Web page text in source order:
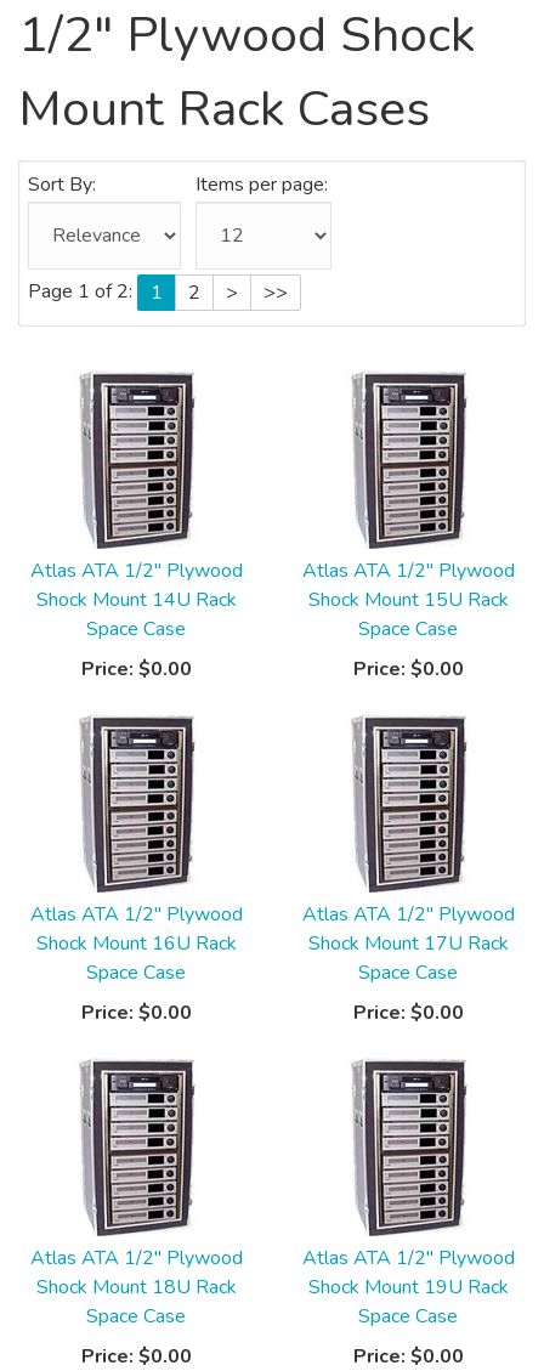
1/2" Plywood Shock
Mount Rack Cases
Sort By: Items per page:
Page 1 of 2: 1 2 > >>
Atlas ATA 1/2" Plywood
Shock Mount 14U Rack
Space Case
Price: $0.00
Atlas ATA 1/2" Plywood
Shock Mount 15U Rack
Space Case
Price: $0.00
Atlas ATA 1/2" Plywood
Shock Mount 16U Rack
Space Case
Price: $0.00
Atlas ATA 1/2" Plywood
Shock Mount 17U Rack
Space Case
Price: $0.00
Atlas ATA 1/2" Plywood
Shock Mount 18U Rack
Space Case
Price: $0.00
Atlas ATA 1/2" Plywood
Shock Mount 19U Rack
Space Case
Price: $0.00